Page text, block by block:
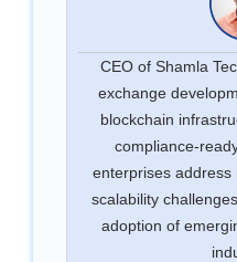
CEO of Shamla
exchange
blockchain
compliance-
enterprises address
scalability
adoption of